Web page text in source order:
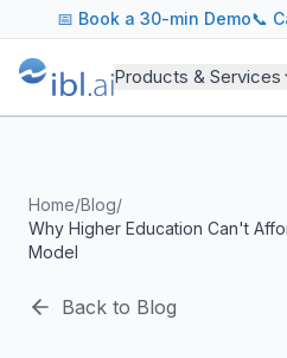
ibl.ai Agentic AI Blog
Insights on building and
Topics We Cover
AI Agents: Building, deploying,
Industry Applications: AI in
Featured Research and Reports
For Technical Leaders
📅 Book a 30-min Demo📞
Products & Services
Home/Blog/
Why Higher Education Can't
Model
Back to Blog